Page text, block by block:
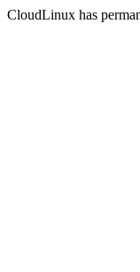
CloudLinux has